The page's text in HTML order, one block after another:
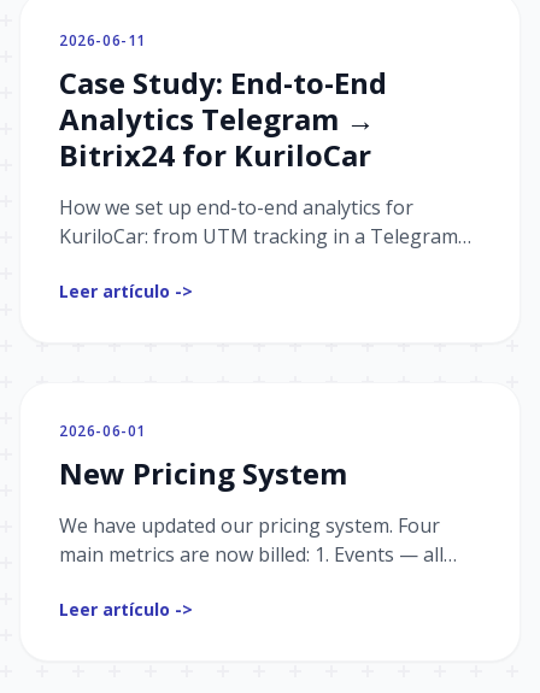
2026-06-11
Case Study: End-to-End
Analytics Telegram →
Bitrix24 for KuriloCar
How we set up end-to-end analytics for
KuriloCar: from UTM tracking in a Telegram
Bitrix24 and building sales funnels.
Leer artículo ->
2026-06-01
New Pricing System
We have updated our pricing system. Four
main metrics are now billed: 1. Events — all
analytics and the s...
Leer artículo ->